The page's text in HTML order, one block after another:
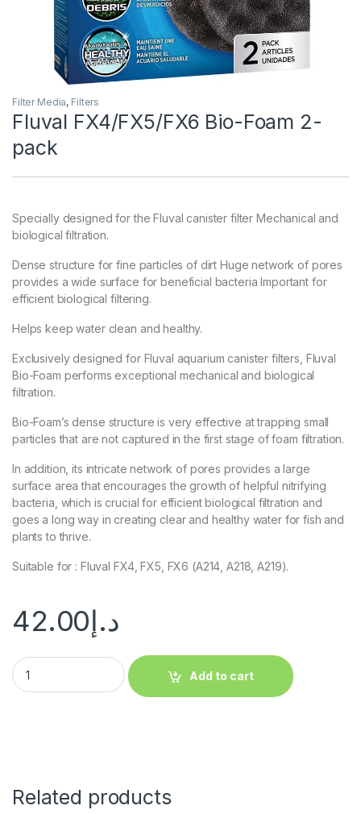
Filter Media, Filters
Fluval FX4/FX5/FX6 Bio-Foam 2-
pack
Specially designed for the Fluval canister filter Mechanical and
biological filtration.
Dense structure for fine particles of dirt Huge network of pores
provides a wide surface for beneficial bacteria Important for
efficient biological filtering.
Helps keep water clean and healthy.
Exclusively designed for Fluval aquarium canister filters, Fluval
Bio-Foam performs exceptional mechanical and biological
filtration.
Bio-Foam’s dense structure is very effective at trapping small
particles that are not captured in the first stage of foam filtration.
In addition, its intricate network of pores provides a large
surface area that encourages the growth of helpful nitrifying
bacteria, which is crucial for efficient biological filtration and
goes a long way in creating clear and healthy water for fish and
plants to thrive.
Suitable for : Fluval FX4, FX5, FX6 (A214, A218, A219).
د.إ42.00
Add to cart
Related products